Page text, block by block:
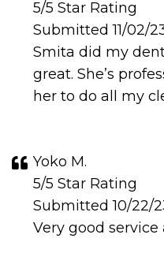
5/5 Star Rating
Submitted 11/02/
Smita did my
great. She’s
her to do all my
Yoko M.
5/5 Star Rating
Submitted 10/22/
Very good service